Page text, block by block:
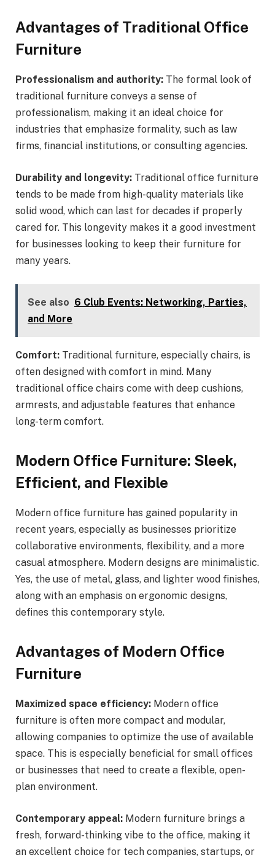
Advantages of Traditional Office
Furniture
Professionalism and authority: The formal look of
traditional furniture conveys a sense of
professionalism, making it an ideal choice for
industries that emphasize formality, such as law
firms, financial institutions, or consulting agencies.
Durability and longevity: Traditional office furniture
tends to be made from high-quality materials like
solid wood, which can last for decades if properly
cared for. This longevity makes it a good investment
for businesses looking to keep their furniture for
many years.
See also 6 Club Events: Networking, Parties,
and More
Comfort: Traditional furniture, especially chairs, is
often designed with comfort in mind. Many
traditional office chairs come with deep cushions,
armrests, and adjustable features that enhance
long-term comfort.
Modern Office Furniture: Sleek,
Efficient, and Flexible
Modern office furniture has gained popularity in
recent years, especially as businesses prioritize
collaborative environments, flexibility, and a more
casual atmosphere. Modern designs are minimalistic.
Yes, the use of metal, glass, and lighter wood finishes,
along with an emphasis on ergonomic designs,
defines this contemporary style.
Advantages of Modern Office
Furniture
Maximized space efficiency: Modern office
furniture is often more compact and modular,
allowing companies to optimize the use of available
space. This is especially beneficial for small offices
or businesses that need to create a flexible, open-
plan environment.
Contemporary appeal: Modern furniture brings a
fresh, forward-thinking vibe to the office, making it
an excellent choice for tech companies, startups, or